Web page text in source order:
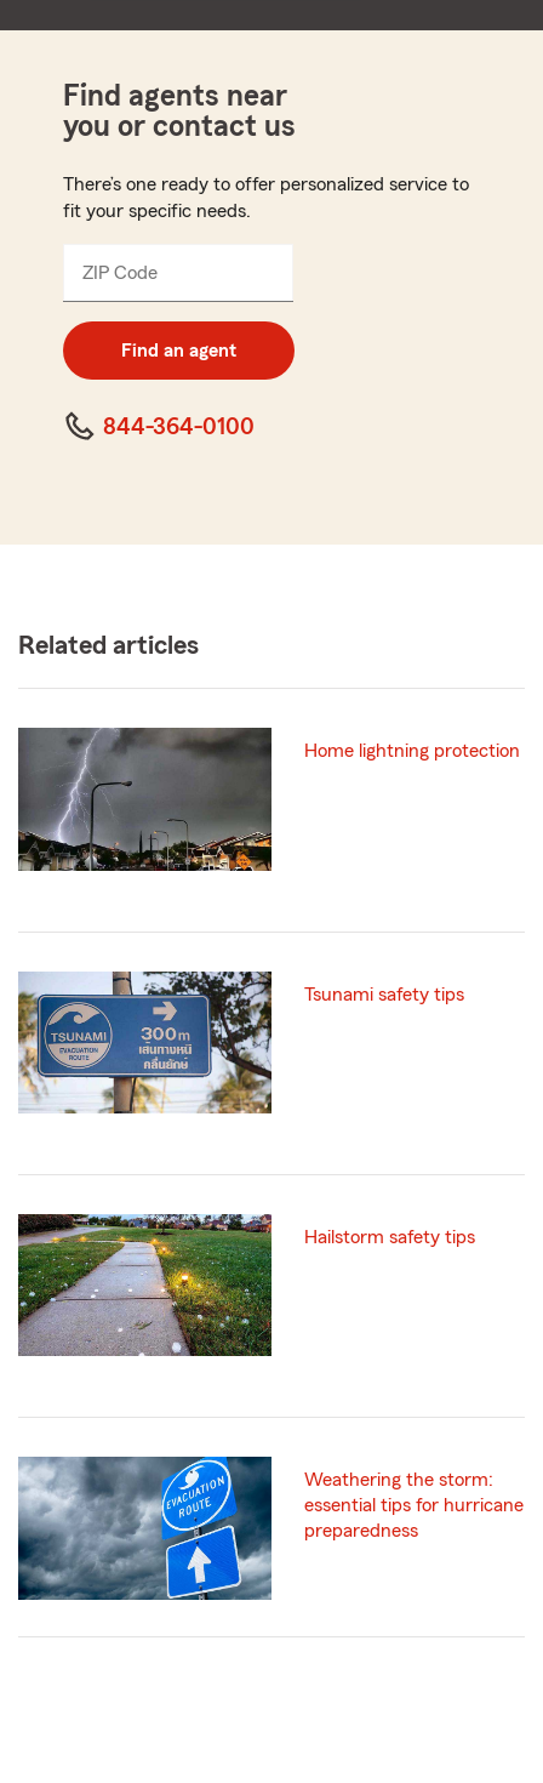
Find agents near
you or contact us
There’s one ready to offer personalized service to
fit your specific needs.
ZIP Code
digit
code
Find an agent
844-364-0100
Related articles
Home lightning protection
Tsunami safety tips
Hailstorm safety tips
Weathering the storm:
essential tips for hurricane
preparedness